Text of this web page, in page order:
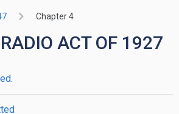
Chapter 4
ACT OF 1927